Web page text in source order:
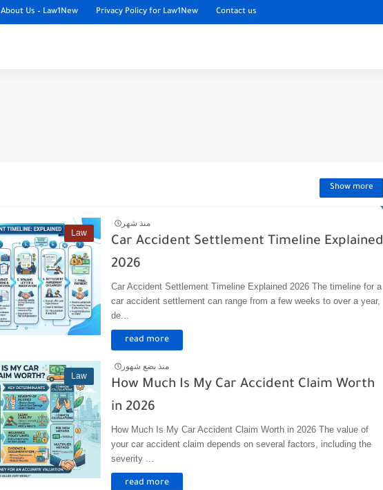
About Us – Law1New Privacy Policy for Law1New Contact us
Show more
Law
منذ شهر
Car Accident Settlement Timeline Explained
2026
Car Accident Settlement Timeline Explained 2026 The timeline for a
car accident settlement can range from a few weeks to over a year,
de...
read more
Law
منذ بضع شهور
How Much Is My Car Accident Claim Worth
in 2026
How Much Is My Car Accident Claim Worth in 2026 The value of
your car accident claim depends on several factors, including the
severity ...
read more